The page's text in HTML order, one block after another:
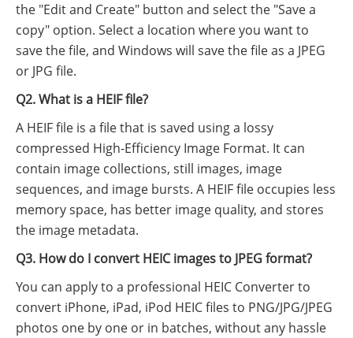
the "Edit and Create" button and select the "Save a
copy" option. Select a location where you want to
save the file, and Windows will save the file as a JPEG
or JPG file.
Q2. What is a HEIF file?
A HEIF file is a file that is saved using a lossy
compressed High-Efficiency Image Format. It can
contain image collections, still images, image
sequences, and image bursts. A HEIF file occupies less
memory space, has better image quality, and stores
the image metadata.
Q3. How do I convert HEIC images to JPEG format?
You can apply to a professional HEIC Converter to
convert iPhone, iPad, iPod HEIC files to PNG/JPG/JPEG
photos one by one or in batches, without any hassle